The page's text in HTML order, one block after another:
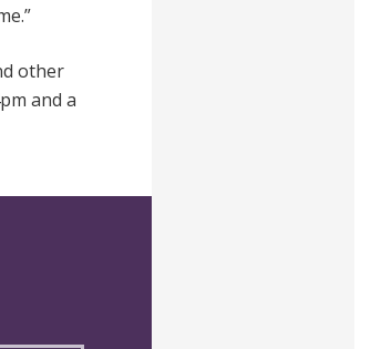
other
and a